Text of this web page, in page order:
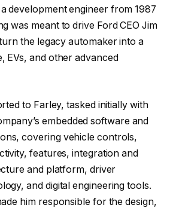
development engineer from 1987
was meant to drive Ford CEO Jim
the legacy automaker into a
EVs, and other advanced
to Farley, tasked initially with
embedded software and
covering vehicle controls,
features, integration and
and platform, driver
and digital engineering tools.
him responsible for the design,